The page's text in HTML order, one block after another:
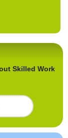
Skilled Work